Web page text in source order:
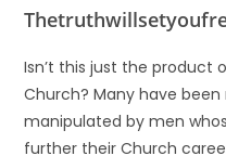
Isn’t this just the product
Church? Many have
manipulated by men
further their Church